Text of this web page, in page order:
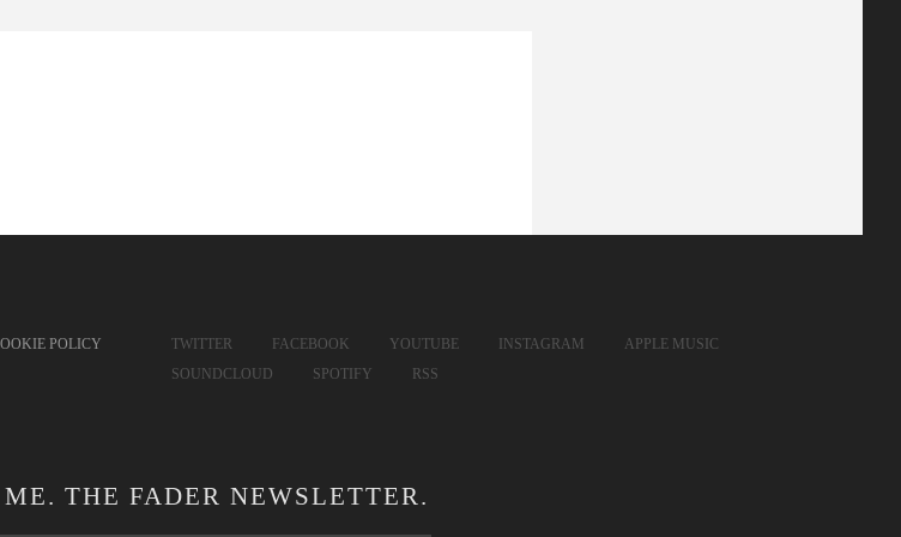
POLICY
TWITTER FACEBOOK YOUTUBE INSTAGRAM
APPLE MUSIC
SOUNDCLOUD
SPOTIFY RSS
THE FADER NEWSLETTER.